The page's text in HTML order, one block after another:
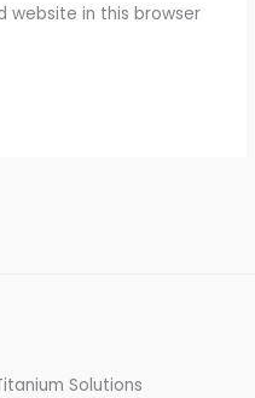
website in this browser
Solutions